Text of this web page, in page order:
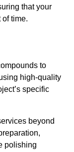
that your
time.
to
high-quality
specific
beyond
polishing